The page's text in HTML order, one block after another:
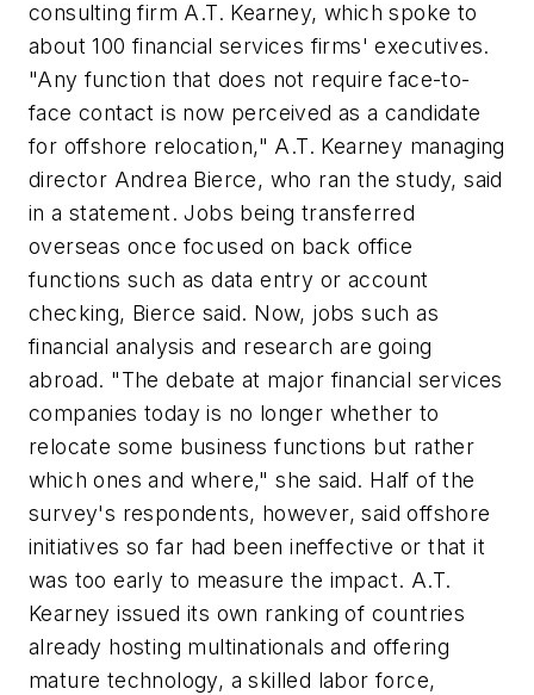
consulting firm A.T. Kearney, which spoke to
about 100 financial services firms' executives.
"Any function that does not require face-to-
face contact is now perceived as a candidate
for offshore relocation," A.T. Kearney managing
director Andrea Bierce, who ran the study, said
in a statement. Jobs being transferred
overseas once focused on back office
functions such as data entry or account
checking, Bierce said. Now, jobs such as
financial analysis and research are going
abroad. "The debate at major financial services
companies today is no longer whether to
relocate some business functions but rather
which ones and where," she said. Half of the
survey's respondents, however, said offshore
initiatives so far had been ineffective or that it
was too early to measure the impact. A.T.
Kearney issued its own ranking of countries
already hosting multinationals and offering
mature technology, a skilled labor force,